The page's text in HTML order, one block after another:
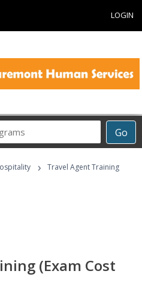
LOGIN
Go
›
Travel Agent Training
(Exam Cost